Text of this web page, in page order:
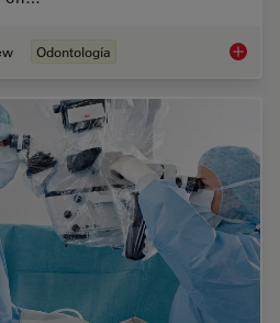
Odontología Dental